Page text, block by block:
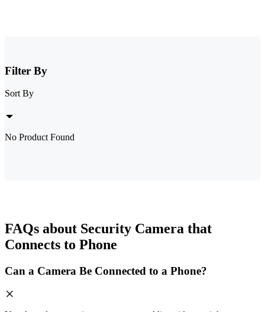
Filter By
Sort By
No Product Found
FAQs about Security Camera that
Connects to Phone
Can a Camera Be Connected to a Phone?